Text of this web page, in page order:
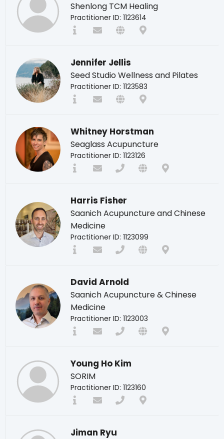
Shenlong TCM Healing
Practitioner ID: 1123614
Jennifer Jellis
Seed Studio Wellness and Pilates
Practitioner ID: 1123583
Whitney Horstman
Seaglass Acupuncture
Practitioner ID: 1123126
Harris Fisher
Saanich Acupuncture and Chinese
Medicine
Practitioner ID: 1123099
David Arnold
Saanich Acupuncture & Chinese
Medicine
Practitioner ID: 1123003
Young Ho Kim
SORIM
Practitioner ID: 1123160
Jiman Ryu